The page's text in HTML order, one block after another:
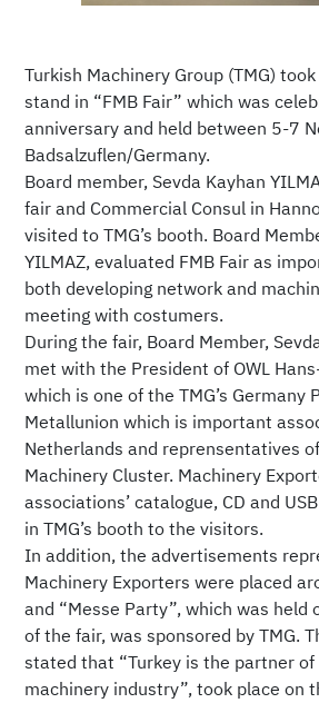
Turkish Machinery Group (TMG)
stand in “FMB Fair” which was
anniversary and held between 5-7
Badsalzuflen/Germany.
Board member, Sevda Kayhan
fair and Commercial Consul in
visited to TMG’s booth. Board
YILMAZ, evaluated FMB Fair as
both developing network and
meeting with costumers.
During the fair, Board Member,
met with the President of OWL
which is one of the TMG’s
Metallunion which is important
Netherlands and reprensentatives
Machinery Cluster. Machinery
associations’ catalogue, CD and
in TMG’s booth to the visitors.
In addition, the advertisements
Machinery Exporters were placed
and “Messe Party”, which was held
of the fair, was sponsored by TMG.
stated that “Turkey is the partner of
machinery industry”, took place on